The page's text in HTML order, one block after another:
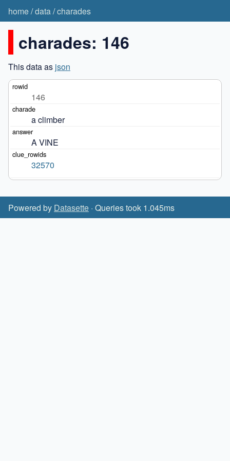
home/data/charades
charades: 146
This data as json
146
a climber
A VINE
32570
Powered by Datasette · Queries took 1.045ms